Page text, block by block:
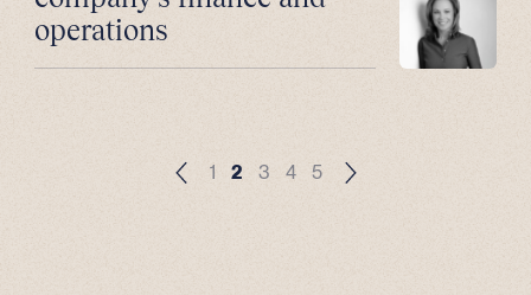
operations
1 2 3 4 5